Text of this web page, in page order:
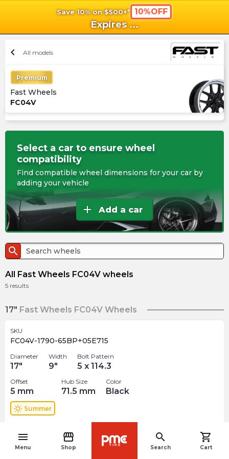
Save 10% on $500+* 10%OFF
Expires ...
menu
Menu
storefront
Shop
search
Search
shopping_cart
Cart
chevron_left All models
Premium
Fast Wheels
FC04V
Select a car to ensure wheel
compatibility
Find compatible wheel dimensions for your car by
adding your vehicle
add Add a car
search
All Fast Wheels FC04V wheels
5 results
17" Fast Wheels FC04V Wheels
SKU
FC04V-1790-65BP+05E715
Diameter
17"
Width
9"
Bolt Pattern
5 x 114.3
Offset
5 mm
Hub Size
71.5 mm
Color
Black
wb_sunny Summer
293.99
1 In stock
arrow_forward
navigate_before